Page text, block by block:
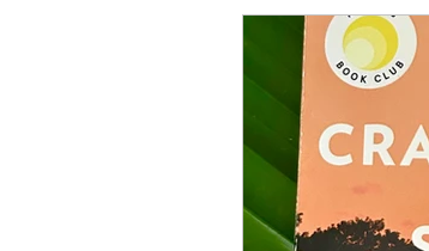
Sports
Books
Organizations